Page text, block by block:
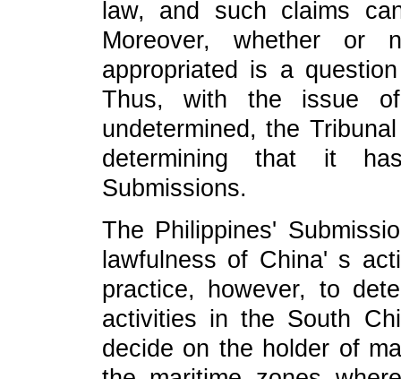
law, and such claims
Moreover, whether or
appropriated is a
Thus, with the issue
undetermined, the
determining that it
Submissions.
The Philippines'
lawfulness of China' s
practice, however, to
activities in the South
decide on the holder of